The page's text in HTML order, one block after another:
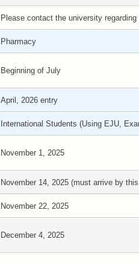
Please contact the university
Pharmacy
Beginning of July
April, 2026 entry
International Students (Using EJU,
November 1, 2025
November 14, 2025 (must arrive by
November 22, 2025
December 4, 2025